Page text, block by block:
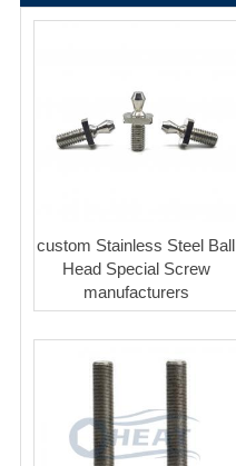
custom Stainless Steel Ball
Head Special Screw
manufacturers